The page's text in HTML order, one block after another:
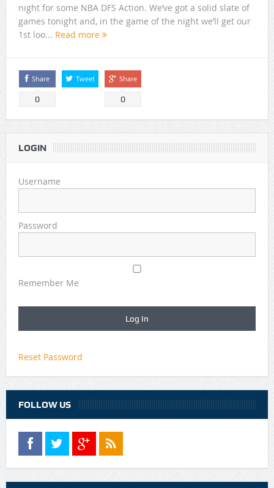
night for some NBA DFS Action. We’ve got a solid slate of
games tonight and, in the game of the night we’ll get our
1st loo... Read more
Share
0
Tweet Share
0
LOGIN
Username
Password
Remember Me
Reset Password
FOLLOW US